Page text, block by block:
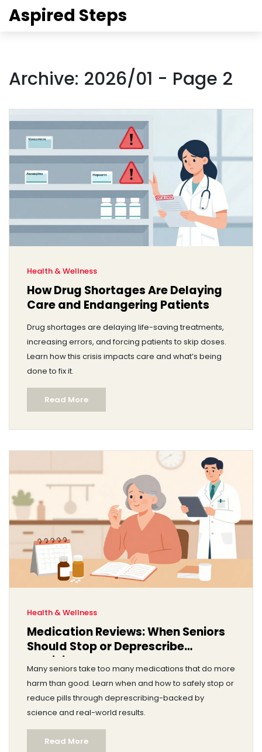
Aspired Steps
Archive: 2026/01 - Page 2
Health & Wellness
How Drug Shortages Are Delaying
Care and Endangering Patients
Drug shortages are delaying life-saving treatments,
increasing errors, and forcing patients to skip doses.
Learn how this crisis impacts care and what’s being
done to fix it.
Read More
Health & Wellness
Medication Reviews: When Seniors
Should Stop or Deprescribe
Medicines
Many seniors take too many medications that do more
harm than good. Learn when and how to safely stop or
reduce pills through deprescribing-backed by
science and real-world results.
Read More